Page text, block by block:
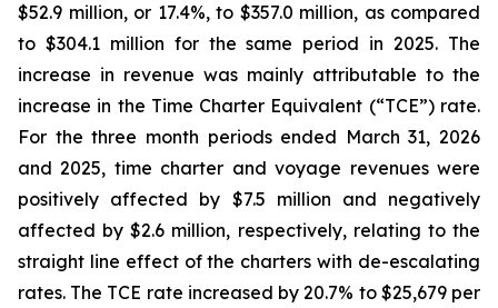
$52.9 million, or 17.4%, to $357.0 million, as compared
to $304.1 million for the same period in 2025. The
increase in revenue was mainly attributable to the
increase in the Time Charter Equivalent (“TCE”) rate.
For the three month periods ended March 31, 2026
and 2025, time charter and voyage revenues were
positively affected by $7.5 million and negatively
affected by $2.6 million, respectively, relating to the
straight line effect of the charters with de-escalating
rates. The TCE rate increased by 20.7% to $25,679 per